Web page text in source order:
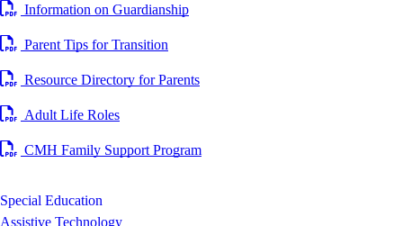
Information on Guardianship
Parent Tips for Transition
Resource Directory for Parents
Adult Life Roles
CMH Family Support Program
Special Education
Assistive Technology